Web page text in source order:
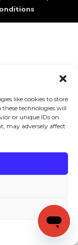
like cookies to store
technologies will
or unique IDs on
may adversely affect